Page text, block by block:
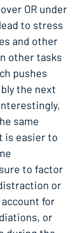
OR under
to stress
and other
other tasks
pushes
the next
same
is easier to
to factor
or
for
or